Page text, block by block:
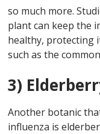
so much more.
plant can keep the
healthy, protecting
such as the
3)
Another botanic
influenza is